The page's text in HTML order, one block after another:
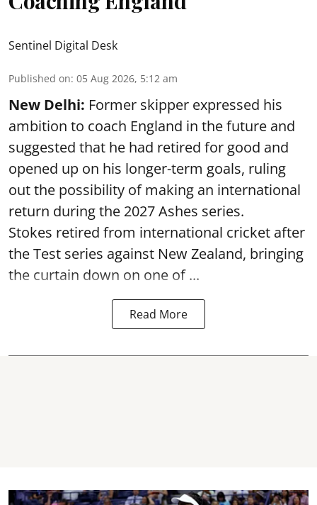
Sentinel Digital Desk
Published on: 05 Aug 2026, 5:12 am
New Delhi: Former skipper expressed his
ambition to coach England in the future and
suggested that he had retired for good and
opened up on his longer-term goals, ruling
out the possibility of making an international
return during the 2027 Ashes series.
Stokes retired from international cricket after
the Test series against New Zealand, bringing
the curtain down on one of ...
Read More